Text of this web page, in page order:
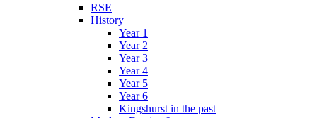
RSE
History
Year 1
Year 2
Year 3
Year 4
Year 5
Year 6
Kingshurst in the past